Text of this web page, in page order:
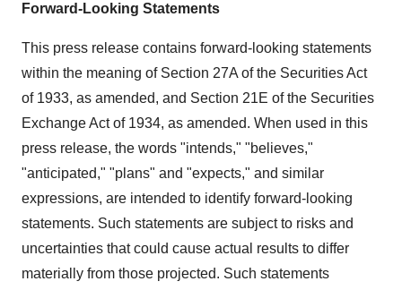
Forward-Looking Statements
This press release contains forward-looking statements
within the meaning of Section 27A of the Securities Act
of 1933, as amended, and Section 21E of the Securities
Exchange Act of 1934, as amended. When used in this
press release, the words "intends," "believes,"
"anticipated," "plans" and "expects," and similar
expressions, are intended to identify forward-looking
statements. Such statements are subject to risks and
uncertainties that could cause actual results to differ
materially from those projected. Such statements